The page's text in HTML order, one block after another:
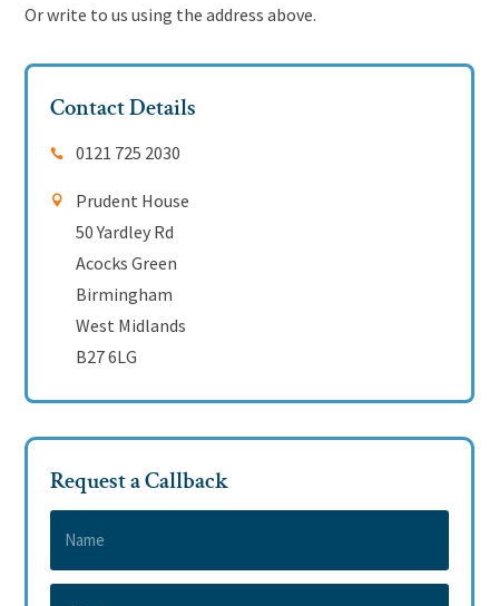
Or write to us using the address above.
Contact Details
0121 725 2030
Prudent House
50 Yardley Rd
Acocks Green
Birmingham
West Midlands
B27 6LG
Request a Callback